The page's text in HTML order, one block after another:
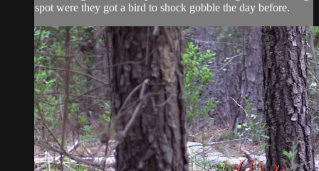
spot were they got a bird to shock gobble the day before.